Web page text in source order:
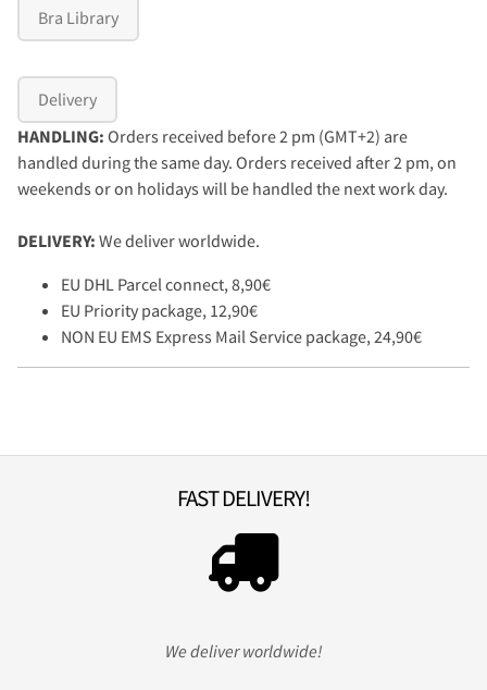
Bra Library
Delivery
HANDLING: Orders received before 2 pm (GMT+2) are
handled during the same day. Orders received after 2 pm, on
weekends or on holidays will be handled the next work day.
DELIVERY: We deliver worldwide.
EU DHL Parcel connect, 8,90€
EU Priority package, 12,90€
NON EU EMS Express Mail Service package, 24,90€
FAST DELIVERY!
We deliver worldwide!